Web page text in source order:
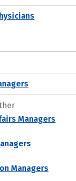
Managers
Managers